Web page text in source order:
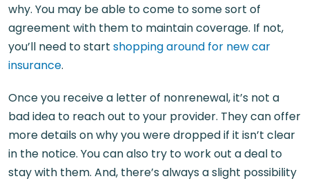
why. You may be able to come to some sort of
agreement with them to maintain coverage. If not,
you’ll need to start shopping around for new car
insurance.
Once you receive a letter of nonrenewal, it’s not a
bad idea to reach out to your provider. They can offer
more details on why you were dropped if it isn’t clear
in the notice. You can also try to work out a deal to
stay with them. And, there’s always a slight possibility